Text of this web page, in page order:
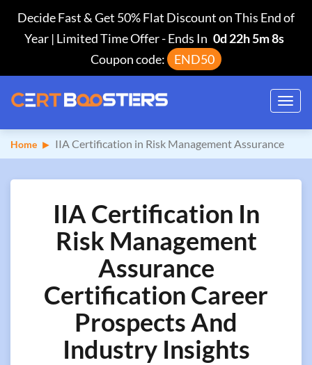
Decide Fast & Get 50% Flat Discount on This End of
Year | Limited Time Offer-Ends In 0d 22h 5m 7s
Coupon code:
END50
Home IIA Certification in Risk Management Assurance
IIA Certification In
Risk Management
Assurance
Certification Career
Prospects And
Industry Insights